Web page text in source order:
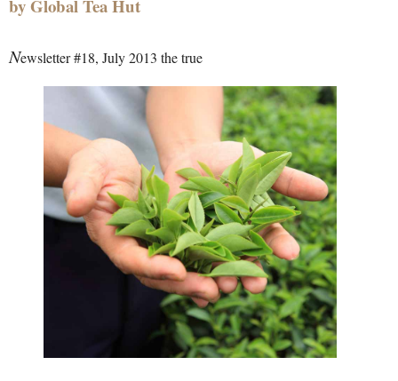
by Global Tea Hut
Newsletter #18, July 2013 the true